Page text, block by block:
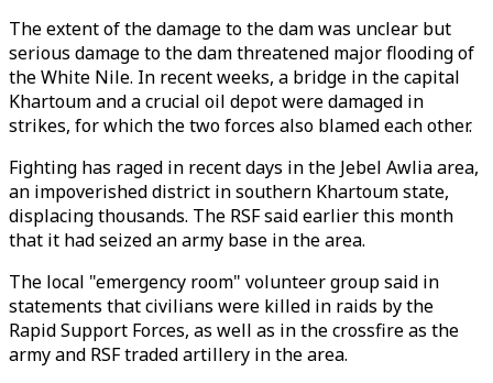
The extent of the damage to the dam was unclear but
serious damage to the dam threatened major flooding of
the White Nile. In recent weeks, a bridge in the capital
Khartoum and a crucial oil depot were damaged in
strikes, for which the two forces also blamed each other.
Fighting has raged in recent days in the Jebel Awlia area,
an impoverished district in southern Khartoum state,
displacing thousands. The RSF said earlier this month
that it had seized an army base in the area.
The local "emergency room" volunteer group said in
statements that civilians were killed in raids by the
Rapid Support Forces, as well as in the crossfire as the
army and RSF traded artillery in the area.